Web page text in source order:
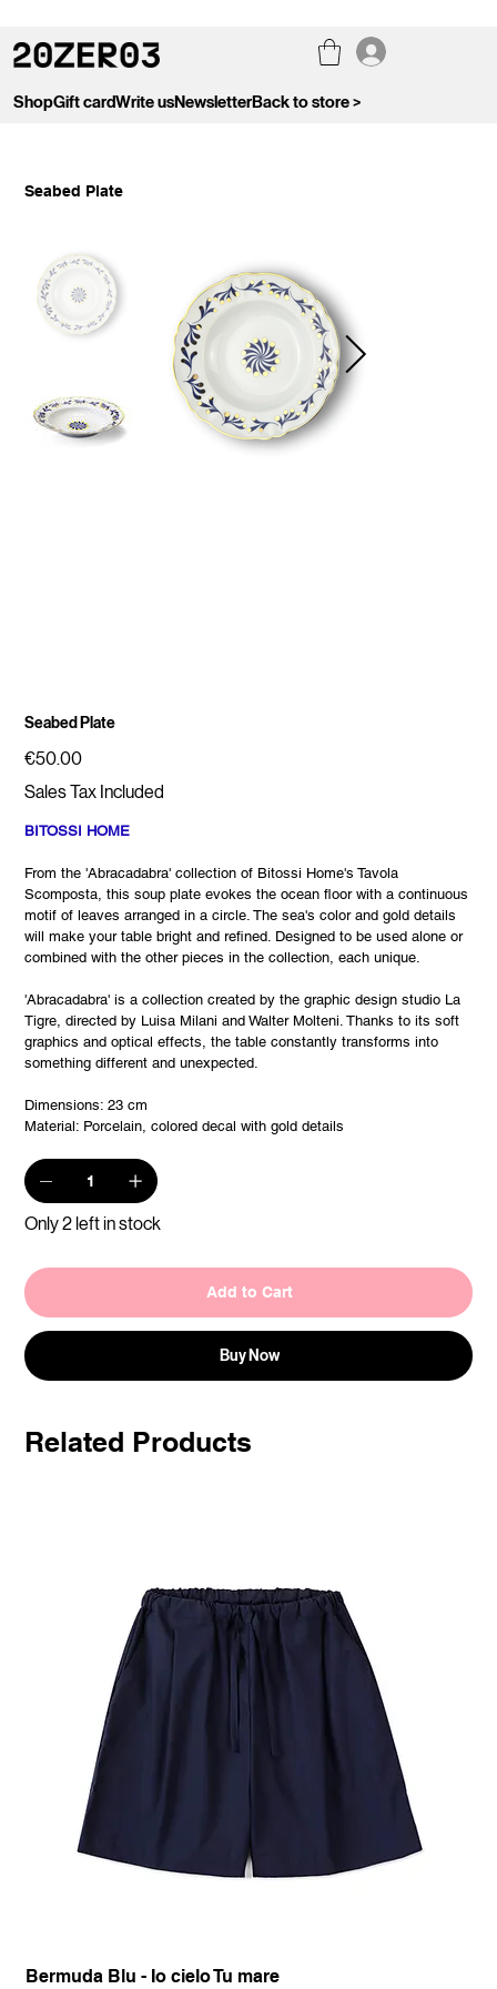
ShopGift cardWrite usNewsletterBack to store >
Seabed Plate
Seabed Plate
Price
€50.00
Sales Tax Included
BITOSSI HOME
From the 'Abracadabra' collection of Bitossi Home's Tavola
Scomposta, this soup plate evokes the ocean floor with a continuous
motif of leaves arranged in a circle. The sea's color and gold details
will make your table bright and refined. Designed to be used alone or
combined with the other pieces in the collection, each unique.
'Abracadabra' is a collection created by the graphic design studio La
Tigre, directed by Luisa Milani and Walter Molteni. Thanks to its soft
graphics and optical effects, the table constantly transforms into
something different and unexpected.
Dimensions: 23 cm
Material: Porcelain, colored decal with gold details
Only 2 left in stock
Add to Cart
Buy Now
Related Products
Bermuda Blu - Io cielo Tu mare